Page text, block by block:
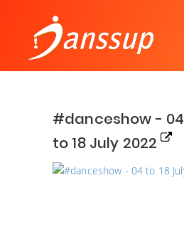
#danceshow - 04
to 18 July 2022